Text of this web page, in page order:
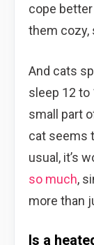
cope
them cozy,
And cats
sleep 12 to
small part
cat seems
usual, it’s
so much,
more than
Is a